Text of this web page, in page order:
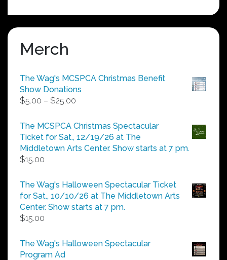
Merch
The Wag's MCSPCA Christmas Benefit
Show Donations
$5.00 – $25.00
$5.00
through
$25.00
The MCSPCA Christmas Spectacular
Ticket for Sat., 12/19/26 at The
Middletown Arts Center. Show starts at 7 pm.
$15.00
The Wag's Halloween Spectacular Ticket
for Sat., 10/10/26 at The Middletown Arts
Center. Show starts at 7 pm.
$15.00
The Wag's Halloween Spectacular
Program Ad